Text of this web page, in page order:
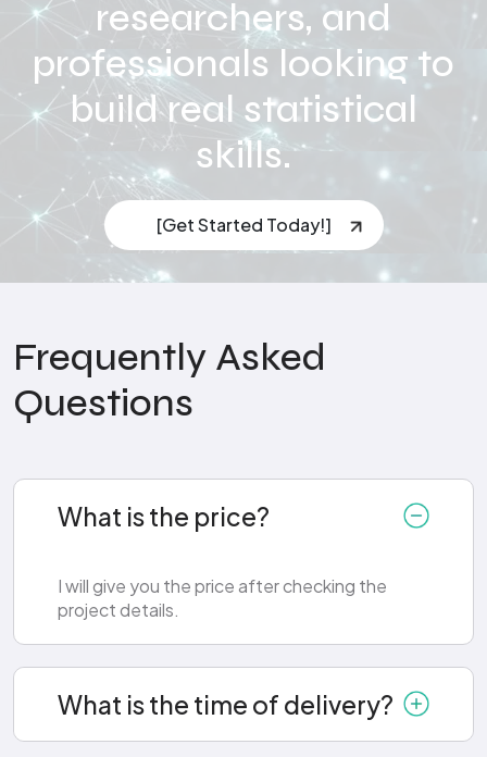
researchers, and
professionals looking to
build real statistical
skills.
[Get Started Today!]
Frequently Asked
Questions
What is the price?
I will give you the price after checking the
project details.
What is the time of delivery?